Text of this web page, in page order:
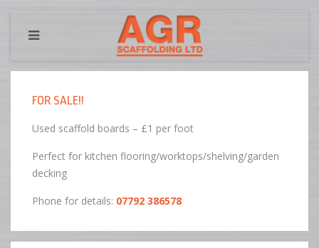
FOR SALE!!
Used scaffold boards – £1 per foot
Perfect for kitchen flooring/worktops/shelving/garden
decking
Phone for details: 07792 386578